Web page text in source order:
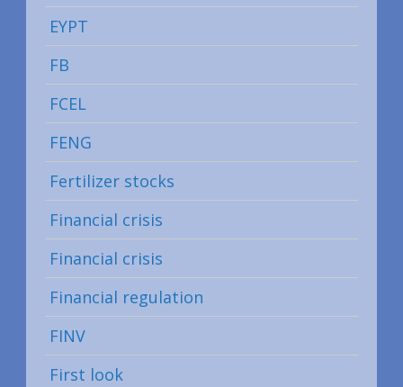
EYPT
FB
FCEL
FENG
Fertilizer stocks
Financial crisis
Financial crisis
Financial regulation
FINV
First look